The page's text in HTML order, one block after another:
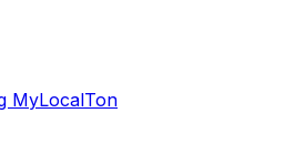
MyLocalTon